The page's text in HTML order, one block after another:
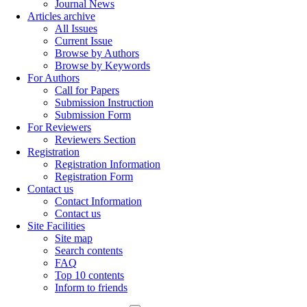
Journal News
Articles archive
All Issues
Current Issue
Browse by Authors
Browse by Keywords
For Authors
Call for Papers
Submission Instruction
Submission Form
For Reviewers
Reviewers Section
Registration
Registration Information
Registration Form
Contact us
Contact Information
Contact us
Site Facilities
Site map
Search contents
FAQ
Top 10 contents
Inform to friends